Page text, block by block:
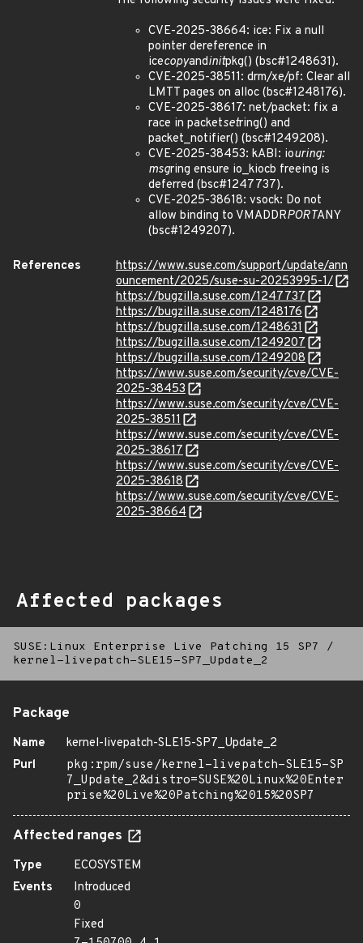
CVE-2025-38664: ice: Fix a null
pointer dereference in
icecopyandinitpkg() (bsc#1248631).
CVE-2025-38511: drm/xe/pf: Clear all
LMTT pages on alloc (bsc#1248176).
CVE-2025-38617: net/packet: fix a
race in packetsetring() and
packet_notifier() (bsc#1249208).
CVE-2025-38453: kABI: iouring:
msgring ensure io_kiocb freeing is
deferred (bsc#1247737).
CVE-2025-38618: vsock: Do not
allow binding to VMADDRPORTANY
(bsc#1249207).
References
https://www.suse.com/support/update/ann
ouncement/2025/suse-su-20253995-1/
https://bugzilla.suse.com/1247737
https://bugzilla.suse.com/1248176
https://bugzilla.suse.com/1248631
https://bugzilla.suse.com/1249207
https://bugzilla.suse.com/1249208
https://www.suse.com/security/cve/CVE-
2025-38453
https://www.suse.com/security/cve/CVE-
2025-38511
https://www.suse.com/security/cve/CVE-
2025-38617
https://www.suse.com/security/cve/CVE-
2025-38618
https://www.suse.com/security/cve/CVE-
2025-38664
Affected packages
SUSE:Linux Enterprise Live Patching 15 SP7
/
kernel-livepatch-SLE15-SP7_Update_2
Package
Name
kernel-livepatch-SLE15-SP7_Update_2
Purl
pkg:rpm/suse/kernel-livepatch-SLE15-SP
7_Update_2&distro=SUSE%20Linux%20Enter
prise%20Live%20Patching%2015%20SP7
Affected ranges
Type
ECOSYSTEM
Events
Introduced
0
Fixed